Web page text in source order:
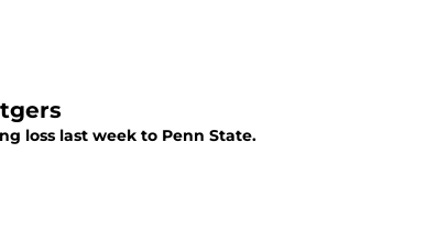
loss last week to Penn State.